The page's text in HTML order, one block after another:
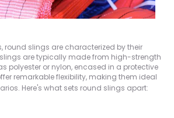
round slings are characterized by their
are typically made from high-strength
polyester or nylon, encased in a protective
remarkable flexibility, making them ideal
Here's what sets round slings apart: